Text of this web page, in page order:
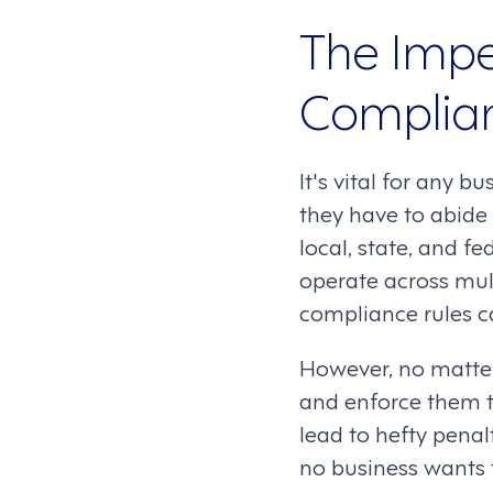
The
It's vital for any
they have to
local, state, and
operate across
compliance rules
However, no
and enforce them
lead to hefty
no business